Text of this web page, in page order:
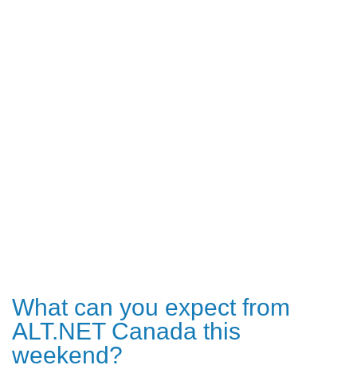
What can you expect from
ALT.NET Canada this
weekend?